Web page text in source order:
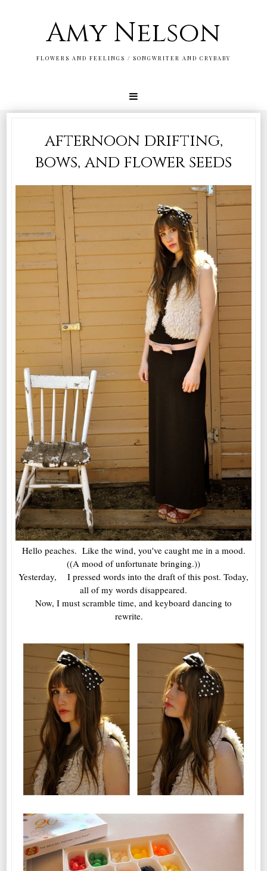
Amy Nelson
FLOWERS AND FEELINGS / SONGWRITER AND CRYBABY
afternoon drifting,
bows, and flower seeds
Hello peaches. Like the wind, you've caught me in a mood.
((A mood of unfortunate bringing.))
Yesterday, I pressed words into the draft of this post. Today,
all of my words disappeared.
Now, I must scramble time, and keyboard dancing to
rewrite.